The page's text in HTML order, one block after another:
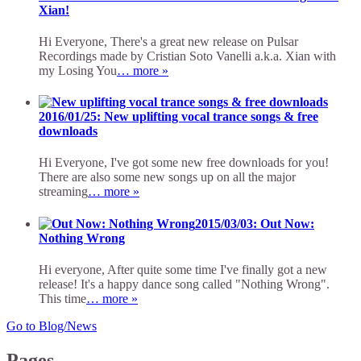
Xian!
Hi Everyone, There's a great new release on Pulsar
Recordings made by Cristian Soto Vanelli a.k.a. Xian with
my Losing You… more »
2016/01/25: New uplifting vocal trance songs & free
downloads
Hi Everyone, I've got some new free downloads for you!
There are also some new songs up on all the major
streaming… more »
2015/03/03: Out Now:
Nothing Wrong
Hi everyone, After quite some time I've finally got a new
release! It's a happy dance song called "Nothing Wrong".
This time… more »
Go to Blog/News